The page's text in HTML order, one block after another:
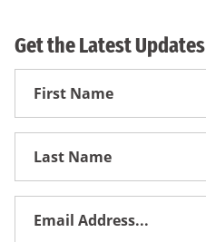
Get the Latest Updates
First